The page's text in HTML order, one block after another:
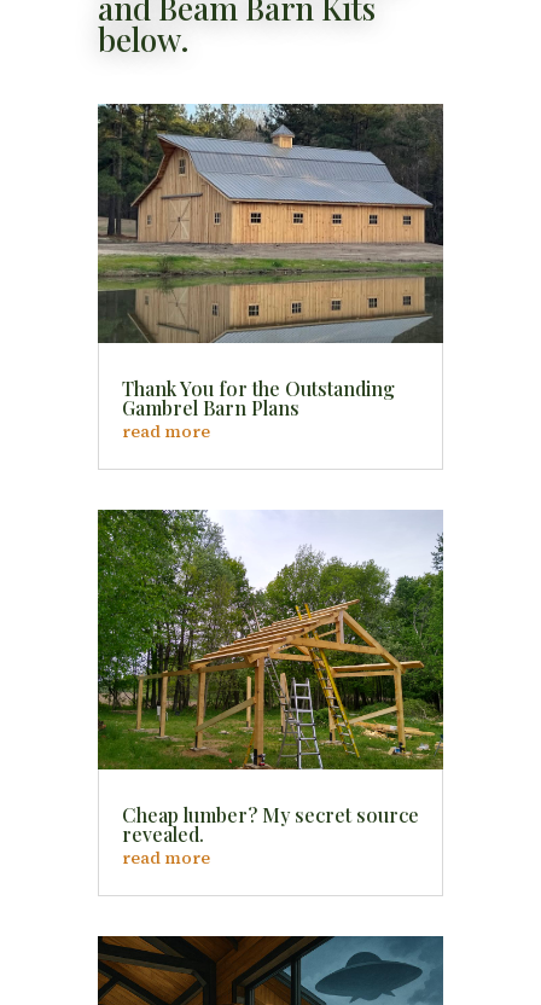
below.
Thank You for the Outstanding
Gambrel Barn Plans
read more
Cheap lumber? My secret source
revealed.
read more